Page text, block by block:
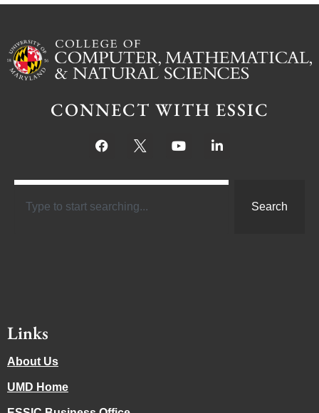
CONNECT WITH ESSIC
Search
Links
About Us
UMD Home